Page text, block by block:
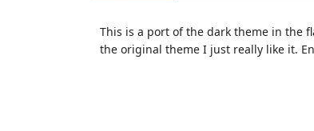
This is a port of the dark theme in the
the original theme I just really like it.